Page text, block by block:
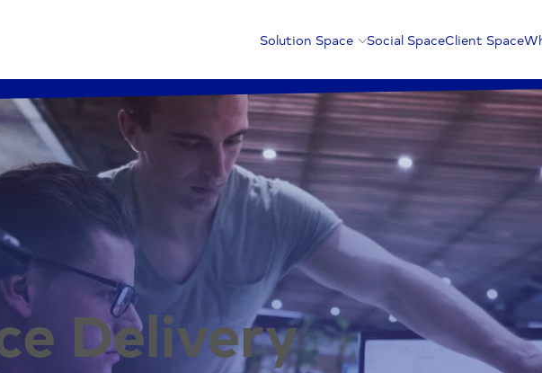
Solution Space Social SpaceClient Space
Delivery